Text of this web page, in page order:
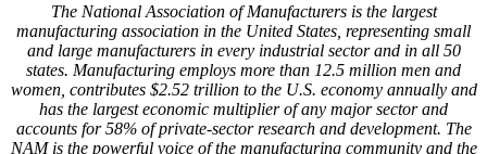
The National Association of Manufacturers is the largest
manufacturing association in the United States, representing small
and large manufacturers in every industrial sector and in all 50
states. Manufacturing employs more than 12.5 million men and
women, contributes $2.52 trillion to the U.S. economy annually and
has the largest economic multiplier of any major sector and
accounts for58% of private-sector research and development. The
NAM is the powerful voice of the manufacturing community and the